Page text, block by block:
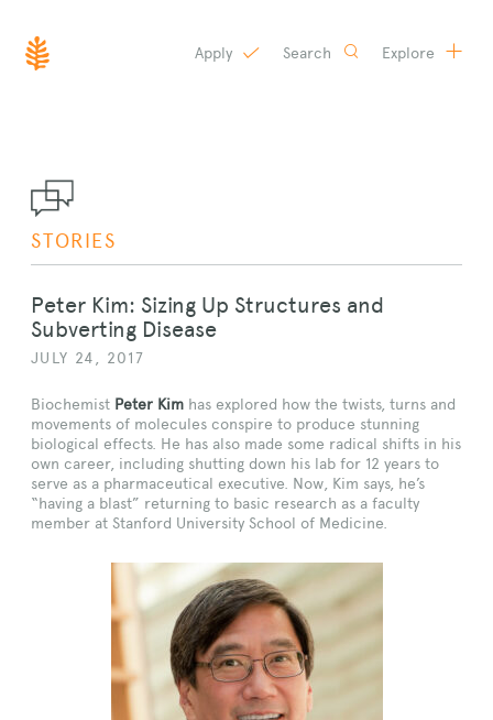
SKIP
Apply Search Explore
STORIES
Peter Kim: Sizing Up Structures and
Subverting Disease
JULY 24, 2017
Biochemist Peter Kim has explored how the twists, turns and
movements of molecules conspire to produce stunning
biological effects. He has also made some radical shifts in his
own career, including shutting down his lab for 12 years to
serve as a pharmaceutical executive. Now, Kim says, he’s
“having a blast” returning to basic research as a faculty
member at Stanford University School of Medicine.